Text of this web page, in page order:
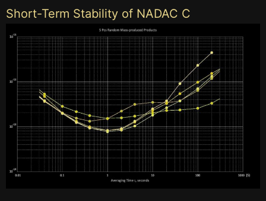
Short-Term Stability of NADAC C